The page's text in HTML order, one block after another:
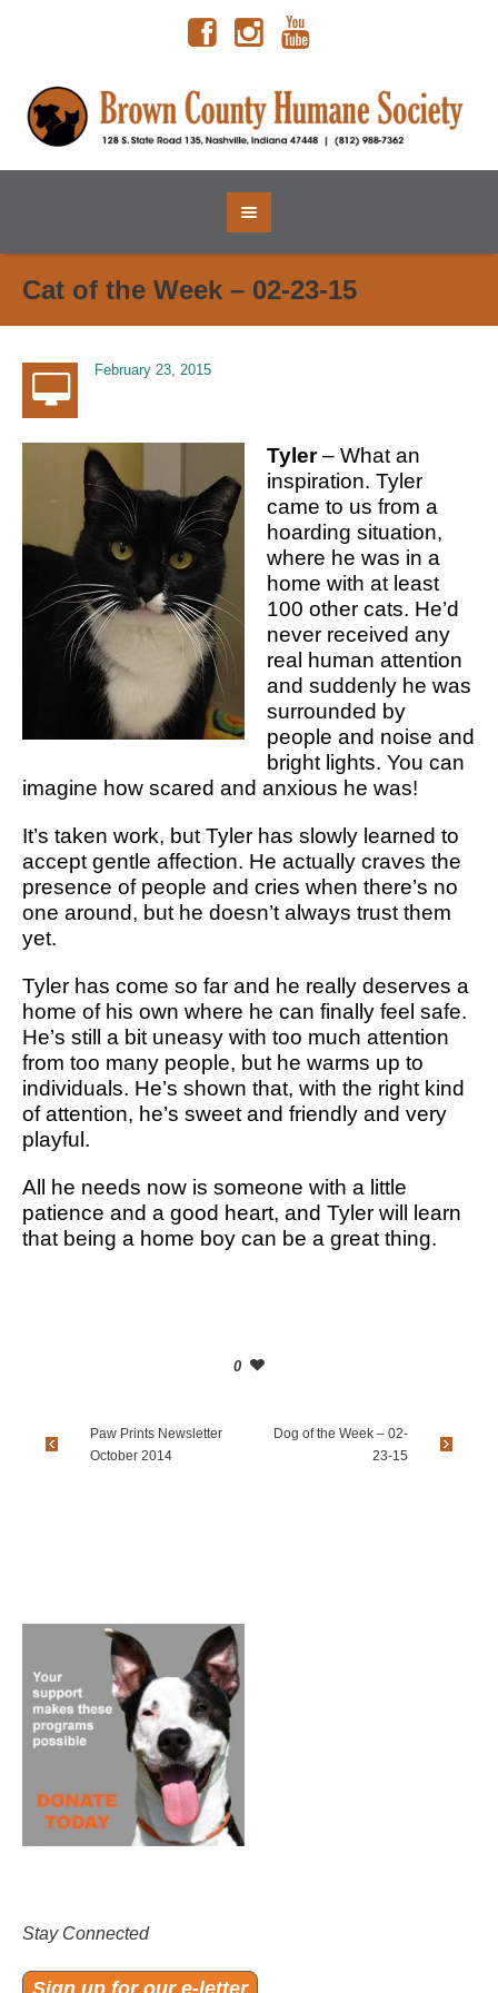
Cat of the Week – 02-23-15
February 23, 2015
Tyler– What an
inspiration. Tyler
came to us from a
hoarding situation,
where he was in a
home with at least
100 other cats. He’d
never received any
real human attention
and suddenly he was
surrounded by
people and noise and
bright lights. You can
imagine how scared and anxious he was!
It’s taken work, but Tyler has slowly learned to
accept gentle affection. He actually craves the
presence of people and cries when there’s no
one around, but he doesn’t always trust them
yet.
Tyler has come so far and he really deserves a
home of his own where he can finally feel safe.
He’s still a bit uneasy with too much attention
from too many people, but he warms up to
individuals. He’s shown that, with the right kind
of attention, he’s sweet and friendly and very
playful.
All he needs now is someone with a little
patience and a good heart, and Tyler will learn
that being a home boy can be a great thing.
0
Paw Prints Newsletter
October 2014
Dog of the Week – 02-
23-15
Stay Connected
Sign up for our e-letter